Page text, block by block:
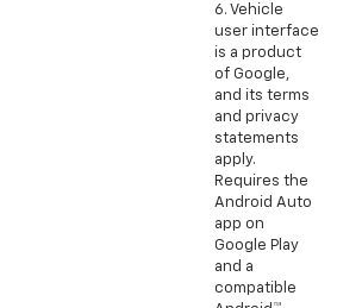
6. Vehicle
user interface
is a product
of Google,
and its terms
and privacy
statements
apply.
Requires the
Android Auto
app on
Google Play
and a
compatible